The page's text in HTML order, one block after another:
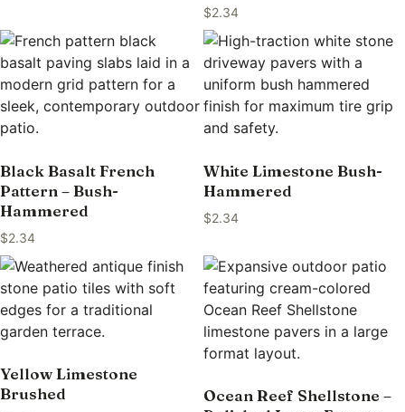
$2.34
Black Basalt French
Pattern – Bush-
Hammered
$2.34
White Limestone Bush-
Hammered
$2.34
Yellow Limestone
Brushed
Ocean Reef Shellstone –